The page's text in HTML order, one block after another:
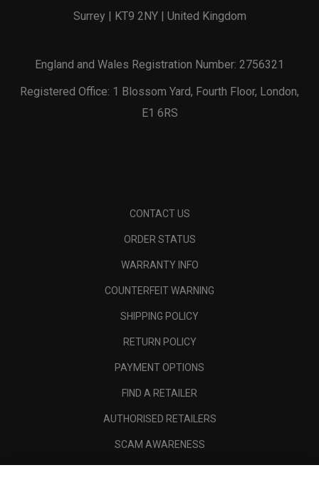
Surrey | KT9 2NY | United Kingdom
England and Wales Registration Number: 2756321
Registered Office: 1 Blossom Yard, Fourth Floor, London,
E1 6RS
CONTACT US
ORDER STATUS
WARRANTY INFO
COUNTERFEIT WARNING
SHIPPING POLICY
RETURN POLICY
PAYMENT OPTIONS
FIND A RETAILER
AUTHORISED RETAILERS
SCAM AWARENESS